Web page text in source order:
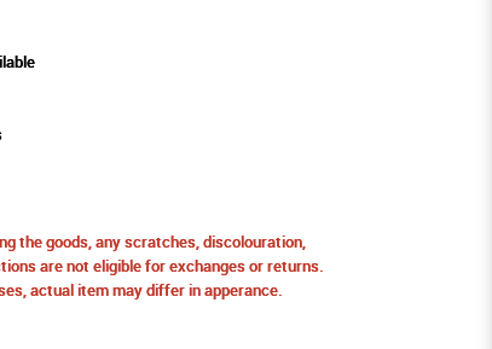
the goods, any scratches, discolouration,
are not eligible for exchanges or returns.
actual item may differ in apperance.